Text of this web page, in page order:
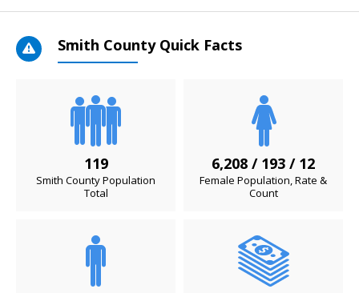
Smith County Quick Facts
119
Smith County Population
Total
6,208 / 193 / 12
Female Population, Rate &
Count